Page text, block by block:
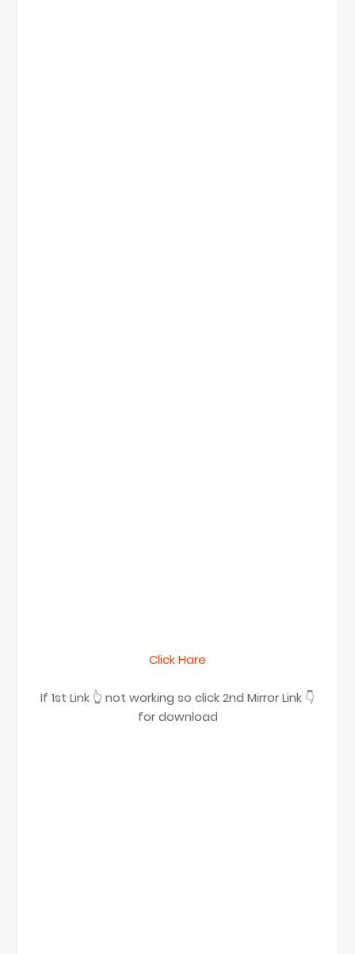
Click Hare
If 1st Link 👆 not working so click 2nd Mirror Link 👇
for download